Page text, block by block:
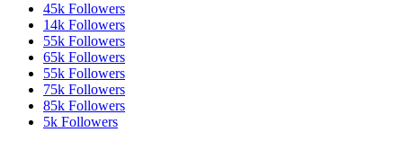
45k Followers
14k Followers
55k Followers
65k Followers
55k Followers
75k Followers
85k Followers
5k Followers